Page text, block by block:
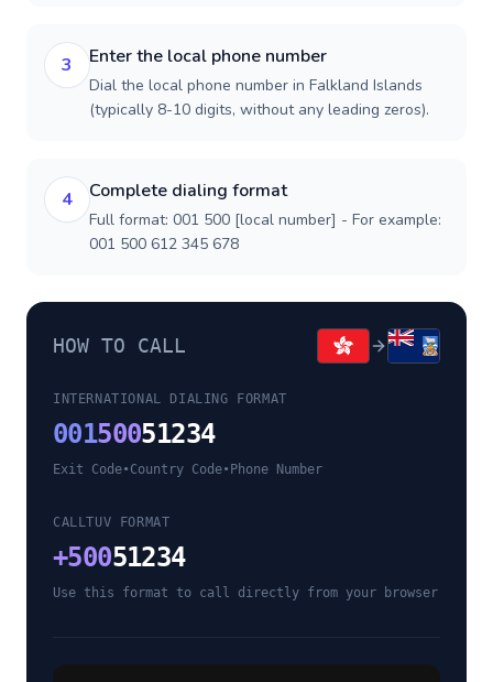
3 Enter the local phone number
Dial the local phone number in Falkland Islands
(typically 8-10 digits, without any leading zeros).
4 Complete dialing format
Full format: 001 500 [local number] - For example:
001 500 612 345 678
HOW TO CALL
INTERNATIONAL DIALING FORMAT
00150051234
Exit Code•Country Code• Phone Number
CALLTUV FORMAT
+50051234
Use this format to call directly from your browser